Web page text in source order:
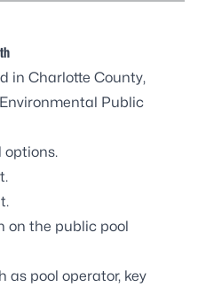
in Charlotte County,
Public
options.
on the public pool
as pool operator, key